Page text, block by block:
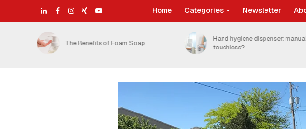
Home Categories Newsletter
The Benefits of Foam Soap
Hand hygiene dispenser:
touchless?